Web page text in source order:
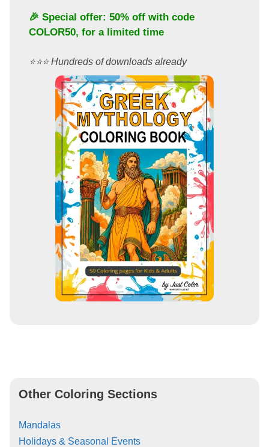
🎉 Special offer: 50% off with code
COLOR50, for a limited time
⭐️⭐️⭐️ Hundreds of downloads already
Other Coloring Sections
Mandalas
Holidays & Seasonal Events